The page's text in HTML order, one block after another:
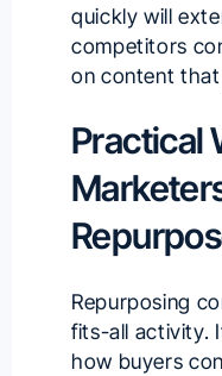
quickly will
competitors
on content that
Practical
Repurposing
fits-all activity.
how buyers